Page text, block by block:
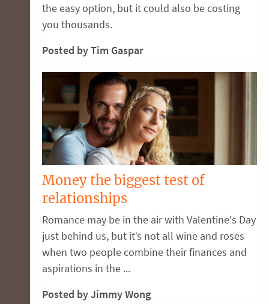
the easy option, but it could also be costing
you thousands.
Posted by Tim Gaspar
Money the biggest test of
relationships
Romance may be in the air with Valentine's Day
just behind us, but it’s not all wine and roses
when two people combine their finances and
aspirations in the ...
Posted by Jimmy Wong